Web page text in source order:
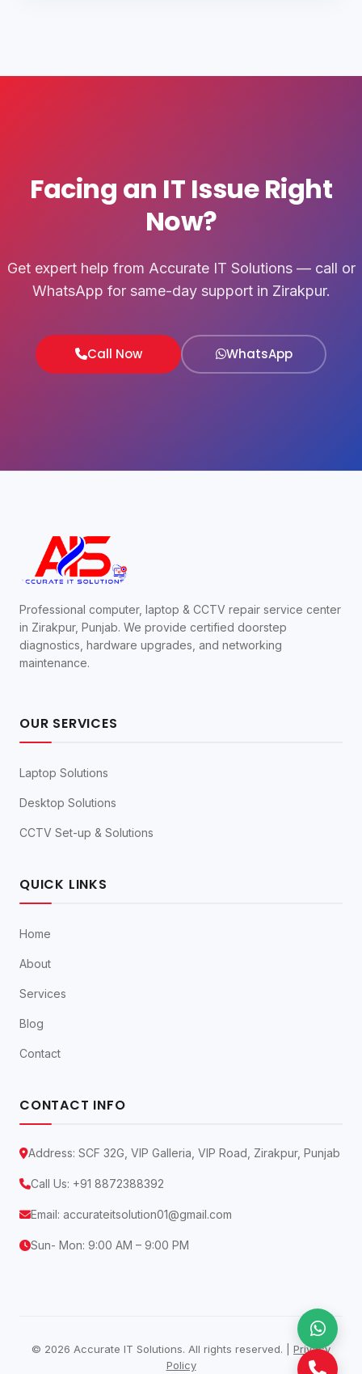
Facing an IT Issue Right
Now?
Get expert help from Accurate IT Solutions — call or
WhatsApp for same-day support in Zirakpur.
Call Now WhatsApp
Professional computer, laptop & CCTV repair service center
in Zirakpur, Punjab. We provide certified doorstep
diagnostics, hardware upgrades, and networking
maintenance.
OUR SERVICES
Laptop Solutions
Desktop Solutions
CCTV Set-up & Solutions
QUICK LINKS
Home
About
Services
Blog
Contact
CONTACT INFO
Address: SCF 32G, VIP Galleria, VIP Road, Zirakpur, Punjab
Call Us: +91 8872388392
Email: accurateitsolution01@gmail.com
Sun- Mon: 9:00 AM – 9:00 PM
© 2026 Accurate IT Solutions. All rights reserved. | Privacy
Policy